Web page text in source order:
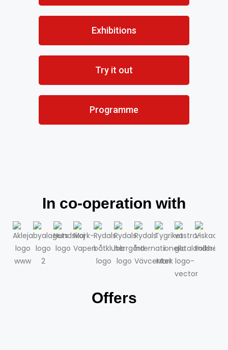
Exhibitions
Try it out
Programme
In co-operation with
Offers